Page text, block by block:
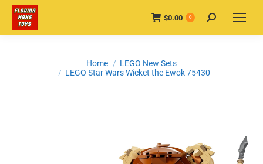
$0.00 0 Search:
Home
LEGO New Sets
LEGO Star Wars Wicket the Ewok 75430